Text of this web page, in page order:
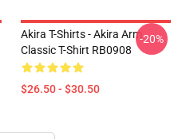
Akira T-Shirts - Akira Arm
Classic T-Shirt RB0908
$26.50 - $30.50
-20%